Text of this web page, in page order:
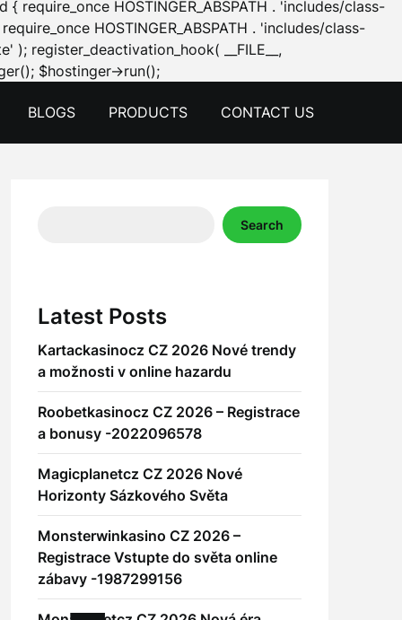
HOSTINGER_ABSPATH . 'includes/class-
HOSTINGER_ABSPATH . 'includes/class-
); register_deactivation_hook( __FILE__,
$hostinger->run();Skip
content
BLOGS PRODUCTS CONTACT US
Search
Latest Posts
Kartackasinocz CZ 2026 Nové trendy
a možnosti v online hazardu
Roobetkasinocz CZ 2026 – Registrace
a bonusy -2022096578
Magicplanetcz CZ 2026 Nové
Horizonty Sázkového Světa
Monsterwinkasino CZ 2026 –
Registrace Vstupte do světa online
zábavy -1987299156